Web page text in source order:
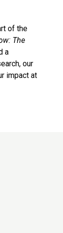
of the
The
a
our
impact at